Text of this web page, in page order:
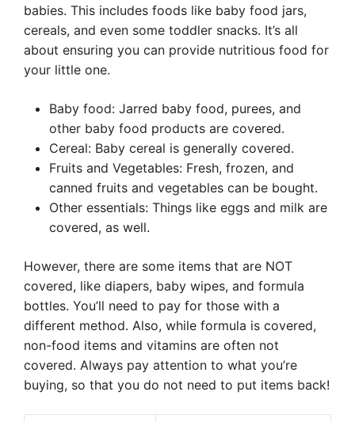
babies. This includes foods like baby food jars,
cereals, and even some toddler snacks. It’s all
about ensuring you can provide nutritious food for
your little one.
Baby food: Jarred baby food, purees, and
other baby food products are covered.
Cereal: Baby cereal is generally covered.
Fruits and Vegetables: Fresh, frozen, and
canned fruits and vegetables can be bought.
Other essentials: Things like eggs and milk are
covered, as well.
However, there are some items that are NOT
covered, like diapers, baby wipes, and formula
bottles. You’ll need to pay for those with a
different method. Also, while formula is covered,
non-food items and vitamins are often not
covered. Always pay attention to what you’re
buying, so that you do not need to put items back!